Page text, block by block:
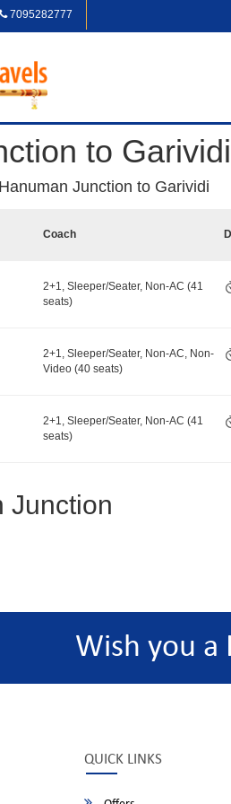
7095282777
to Garividi
Hanuman Junction to Garividi
Coach
2+1, Sleeper/Seater, Non-AC (41
seats)
2+1, Sleeper/Seater, Non-AC, Non-
Video (40 seats)
2+1, Sleeper/Seater, Non-AC (41
seats)
Junction
Wish you a
QUICK LINKS